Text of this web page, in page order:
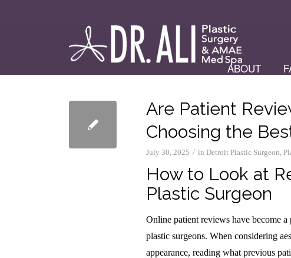
ABOUT
Are Patient
Choosing the
July 30, 2025 / inDetroit Plastic Surgeon,
How to Look at
Plastic Surgeon
Online patient reviews have become
plastic surgeons. When considering
appearance, reading what previous